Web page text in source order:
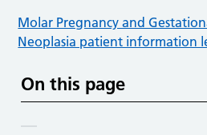
Molar Pregnancy and
Neoplasia patient information
On this page